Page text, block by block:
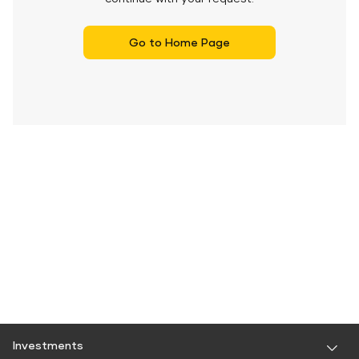
Go to Home Page
Investments